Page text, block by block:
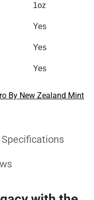
1oz
Yes
Yes
Yes
By New Zealand Mint